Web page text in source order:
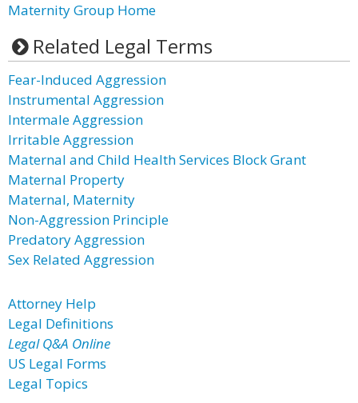
Maternity Group Home
Related Legal Terms
Fear-Induced Aggression
Instrumental Aggression
Intermale Aggression
Irritable Aggression
Maternal and Child Health Services Block Grant
Maternal Property
Maternal, Maternity
Non-Aggression Principle
Predatory Aggression
Sex Related Aggression
Attorney Help
Legal Definitions
Legal Q&A Online
US Legal Forms
Legal Topics